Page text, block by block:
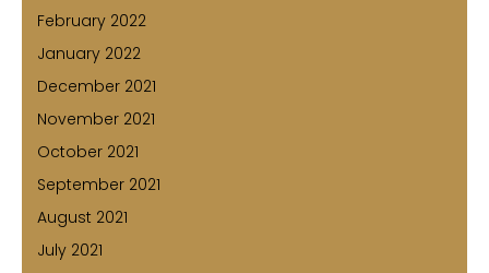
February 2022
January 2022
December 2021
November 2021
October 2021
September 2021
August 2021
July 2021